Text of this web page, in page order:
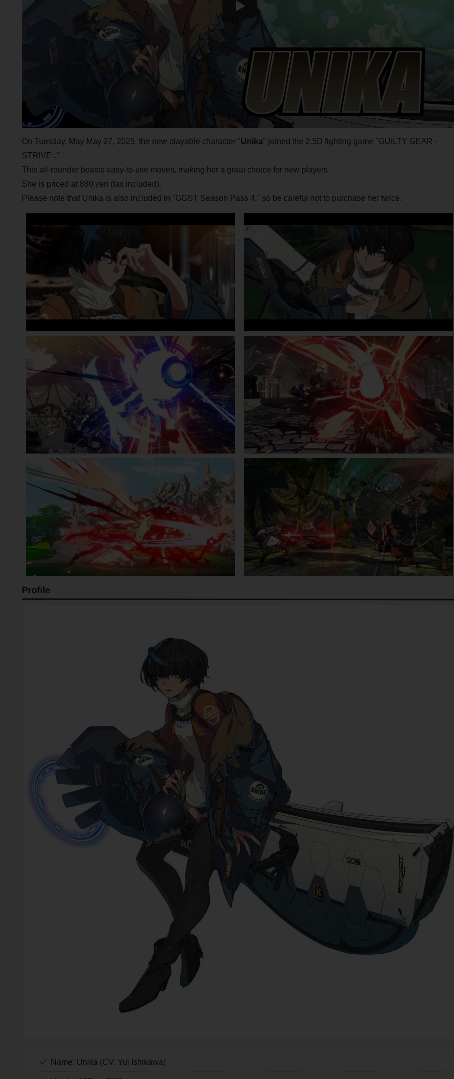
On Tuesday, May May 27, 2025, the new playable character "Unika" joined the 2.5D fighting game "GUILTY GEAR -
STRIVE-."
This all-rounder boasts easy-to-use moves, making her a great choice for new players.
She is priced at 880 yen (tax included).
Please note that Unika is also included in "GGST Season Pass 4," so be careful not to purchase her twice.
Profile
Name: Unika (CV: Yui Ishikawa)